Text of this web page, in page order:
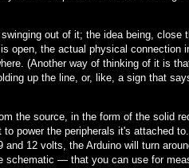
out of it; the idea being, close
open, the actual physical connection
(Another way of thinking of it is
up the line, or, like, a sign that
the source, in the form of the solid
power the peripherals it's attached
12 volts, the Arduino will turn
schematic — that you can use for